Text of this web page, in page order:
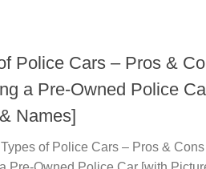
Police Cars – Pros &
a Pre-Owned Police
Names]
Types of Police Cars – Pros &